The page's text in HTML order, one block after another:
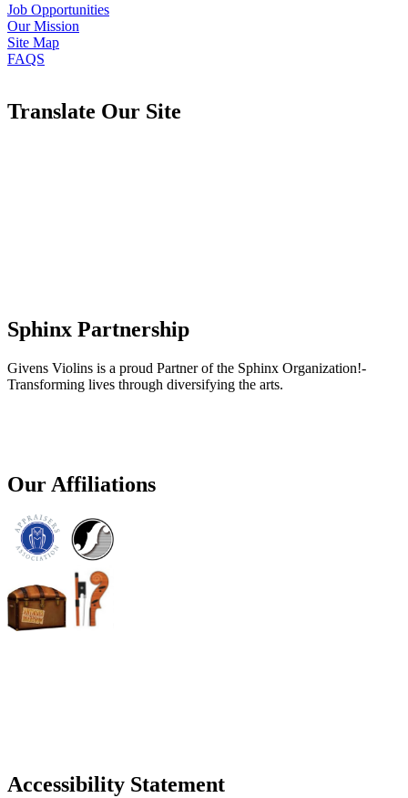
Job Opportunities
Our Mission
Site Map
FAQS
Translate Our Site
Sphinx Partnership
Givens Violins is a proud Partner of the Sphinx Organization!-
Transforming lives through diversifying the arts.
Our Affiliations
Accessibility Statement